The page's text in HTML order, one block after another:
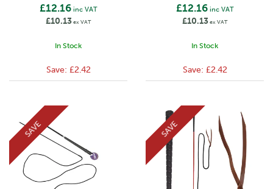
£12.16inc VAT
£10.13ex VAT
In Stock
Save: £2.42
£12.16inc VAT
£10.13ex VAT
In Stock
Save: £2.42
SAVE SAVE